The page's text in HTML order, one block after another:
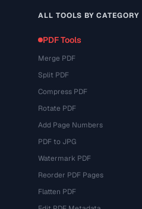
ALL TOOLS BY CATEGORY
PDF Tools
Merge PDF
Split PDF
Compress PDF
Rotate PDF
Add Page Numbers
PDF to JPG
Watermark PDF
Reorder PDF Pages
Flatten PDF